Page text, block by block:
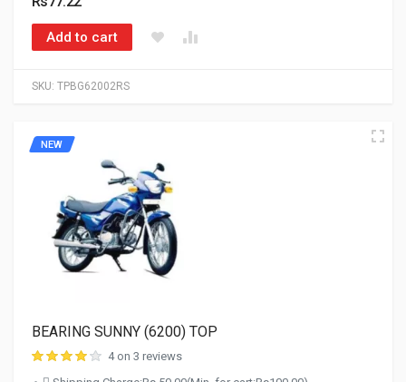
SKU: TPBG62002RS
Add to cart
NEW
BEARING SUNNY (6200) TOP
4 on 3 reviews